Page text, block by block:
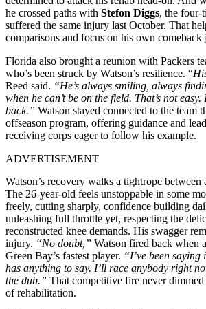
he crossed paths with Stefon Diggs, the four-
suffered the same injury last October. That
comparisons and focus on his own comeback
Florida also brought a reunion with Packers
who’s been struck by Watson’s resilience. “
Reed said. “He’s always smiling, always
when he can’t be on the field. That’s not easy.
back.” Watson stayed connected to the team
offseason program, offering guidance and
receiving corps eager to follow his example.
ADVERTISEMENT
Watson’s recovery walks a tightrope
The 26-year-old feels unstoppable in some
freely, cutting sharply, confidence building
unleashing full throttle yet, respecting the
reconstructed knee demands. His swagger
injury. “No doubt,” Watson fired back when
Green Bay’s fastest player. “I’ve been
has anything to say. I’ll race anybody right
the dub.” That competitive fire never
of rehabilitation.